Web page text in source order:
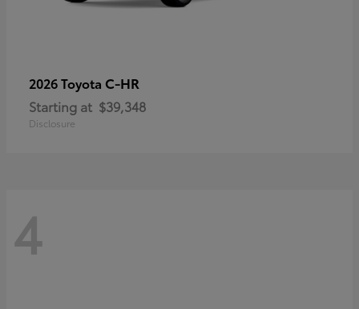
2026 Toyota C-HR
Starting at $39,348
Disclosure
4